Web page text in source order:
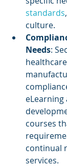
standards
culture.
Needs:
courses
continual
services.